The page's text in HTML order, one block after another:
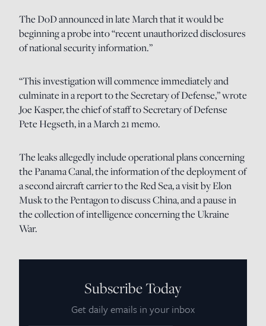
The DoD announced in late March that it would be
beginning a probe into “recent unauthorized disclosures
of national security information.”
“This investigation will commence immediately and
culminate in a report to the Secretary of Defense,” wrote
Joe Kasper, the chief of staff to Secretary of Defense
Pete Hegseth, in a March 21 memo.
The leaks allegedly include operational plans concerning
the Panama Canal, the information of the deployment of
a second aircraft carrier to the Red Sea, a visit by Elon
Musk to the Pentagon to discuss China, and a pause in
the collection of intelligence concerning the Ukraine
War.
Subscribe Today
Get daily emails in your inbox